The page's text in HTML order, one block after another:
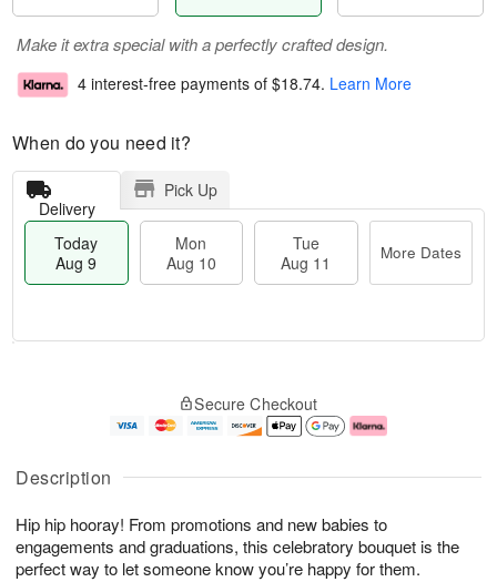
Description
Hip hip hooray! From promotions and new babies to
engagements and graduations, this celebratory bouquet is the
perfect way to let someone know you’re happy for them.
Make it extra special with a perfectly crafted design.
4 interest-free payments of $18.74. Learn More
When do you need it?
Delivery
Pick Up
Today
Aug 9
Mon
Aug 10
Tue
Aug 11
More Dates
u
9
g
g
e
t
s
Secure Checkout